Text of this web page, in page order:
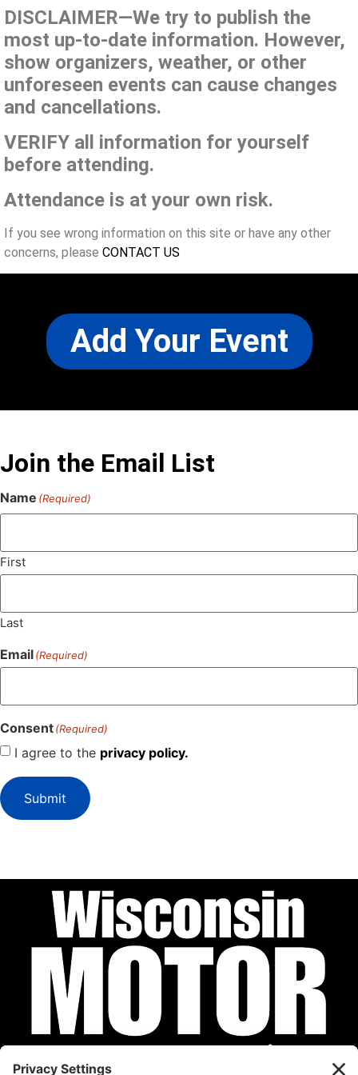
DISCLAIMER—We try to publish the
most up-to-date information. However,
show organizers, weather, or other
unforeseen events can cause changes
and cancellations.
VERIFY all information for yourself
before attending.
Attendance is at your own risk.
If you see wrong information on this site or have any other
concerns, please CONTACT US
Add Your Event
Join the Email List
Name (Required)
First
Last
Email(Required)
Consent(Required)
I agree to the privacy policy.
Submit